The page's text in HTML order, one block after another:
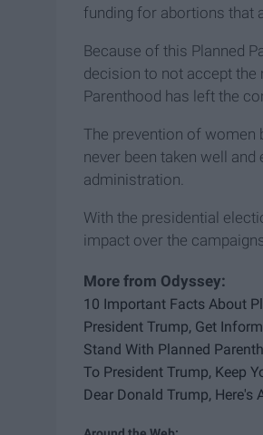
funding for abortions that
Because of this Planned
decision to not accept the
Parenthood has left the
The prevention of women
never been taken well
administration.
With the presidential
impact over the
10 Important Facts About
President Trump, Get
Stand With Planned
To President Trump, Keep
Dear Donald Trump, Here's